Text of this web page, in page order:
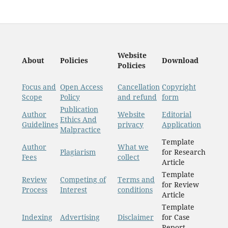
About Policies
Website
Policies
Download
Focus and
Scope
Open Access
Policy
Cancellation
and refund
Copyright
form
Author
Guidelines
Publication
Ethics And
Malpractice
Website
privacy
Editorial
Application
Author
Fees
Plagiarism
What we
collect
Template
for Research
Article
Review
Process
Competing of
Interest
Terms and
conditions
Template
for Review
Article
Indexing Advertising Disclaimer
Template
for Case